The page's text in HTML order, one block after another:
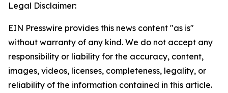
Legal Disclaimer:
EIN Presswire provides this news content "as is"
without warranty of any kind. We do not accept any
responsibility or liability for the accuracy, content,
images, videos, licenses, completeness, legality, or
reliability of the information contained in this article.